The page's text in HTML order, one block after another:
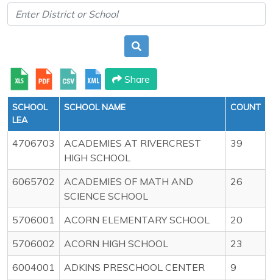
Share
SCHOOL
LEA
SCHOOL NAME COUNT
4706703
ACADEMIES AT RIVERCREST
HIGH SCHOOL
39
6065702
ACADEMIES OF MATH AND
SCIENCE SCHOOL
26
5706001 ACORN ELEMENTARY SCHOOL
20
5706002
ACORN HIGH SCHOOL
23
6004001
ADKINS PRESCHOOL CENTER
9